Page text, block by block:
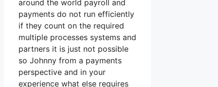
around the world payroll and
payments do not run efficiently
if they count on the required
multiple processes systems and
partners it is just not possible
so Johnny from a payments
perspective and in your
experience what else requires